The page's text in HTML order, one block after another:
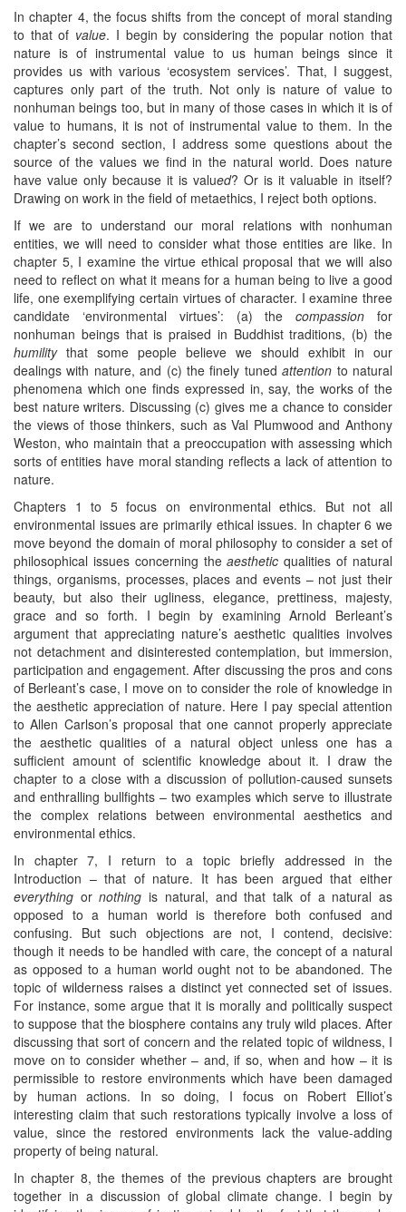
In chapter 4, the focus shifts from the concept of moral standing
to that of value. I begin by considering the popular notion that
nature is of instrumental value to us human beings since it
provides us with various ‘ecosystem services’. That, I suggest,
captures only part of the truth. Not only is nature of value to
nonhuman beings too, but in many of those cases in which it is of
value to humans, it is not of instrumental value to them. In the
chapter’s second section, I address some questions about the
source of the values we find in the natural world. Does nature
have value only because it is valued? Or is it valuable in itself?
Drawing on work in the field of metaethics, I reject both options.
If we are to understand our moral relations with nonhuman
entities, we will need to consider what those entities are like. In
chapter 5, I examine the virtue ethical proposal that we will also
need to reflect on what it means for a human being to live a good
life, one exemplifying certain virtues of character. I examine three
candidate ‘environmental virtues’: (a) thecompassion for
nonhuman beings that is praised in Buddhist traditions, (b) the
humilitythat some people believe we should exhibit in our
dealings with nature, and (c) the finely tunedattention to natural
phenomena which one finds expressed in, say, the works of the
best nature writers. Discussing (c) gives me a chance to consider
the views of those thinkers, such as Val Plumwood and Anthony
Weston, who maintain that a preoccupation with assessing which
sorts of entities have moral standing reflects a lack of attention to
nature.
Chapters 1 to 5 focus on environmental ethics. But not all
environmental issues are primarily ethical issues. In chapter 6 we
move beyond the domain of moral philosophy to consider a set of
philosophical issues concerning theaesthetic qualities of natural
things, organisms, processes, places and events – not just their
beauty, but also their ugliness, elegance, prettiness, majesty,
grace and so forth. I begin by examining Arnold Berleant’s
argument that appreciating nature’s aesthetic qualities involves
not detachment and disinterested contemplation, but immersion,
participation and engagement. After discussing the pros and cons
of Berleant’s case, I move on to consider the role of knowledge in
the aesthetic appreciation of nature. Here I pay special attention
to Allen Carlson’s proposal that one cannot properly appreciate
the aesthetic qualities of a natural object unless one has a
sufficient amount of scientific knowledge about it. I draw the
chapter to a close with a discussion of pollution-caused sunsets
and enthralling bullfights – two examples which serve to illustrate
the complex relations between environmental aesthetics and
environmental ethics.
In chapter 7, I return to a topic briefly addressed in the
Introduction – that of nature. It has been argued that either
everything ornothing is natural, and that talk of a natural as
opposed to a human world is therefore both confused and
confusing. But such objections are not, I contend, decisive:
though it needs to be handled with care, the concept of a natural
as opposed to a human world ought not to be abandoned. The
topic of wilderness raises a distinct yet connected set of issues.
For instance, some argue that it is morally and politically suspect
to suppose that the biosphere contains any truly wild places. After
discussing that sort of concern and the related topic of wildness, I
move on to consider whether – and, if so, when and how – it is
permissible to restore environments which have been damaged
by human actions. In so doing, I focus on Robert Elliot’s
interesting claim that such restorations typically involve a loss of
value, since the restored environments lack the value-adding
property of being natural.
In chapter 8, the themes of the previous chapters are brought
together in a discussion of global climate change. I begin by